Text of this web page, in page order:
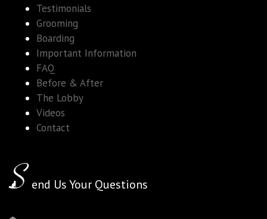
Testimonials
Grooming
Boarding
Important Information
FAQ
Before & After
The Lobby
Videos
Contact
end Us Your Questions